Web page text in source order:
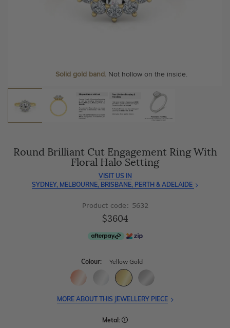
Solid gold band.Not hollow on the inside.
craftsmanship with every piece.
100 day free returnsand save
At Temple & Grace, your ring resizing and polishing are
We can include your birthstone on the inside/outside of your ring or
Round Brilliant Cut Engagement Ring With
Floral Halo Setting
VISIT US IN
SYDNEY, MELBOURNE, BRISBANE, PERTH & ADELAIDE
Product code: 5632
$3604
Colour: Yellow Gold
MORE ABOUT THIS JEWELLERY PIECE
Metal: